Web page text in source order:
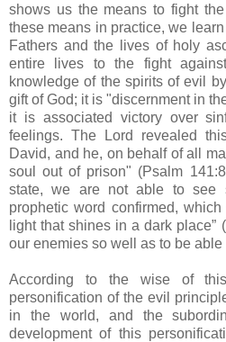
shows us the means to fight
these means in practice, we
Fathers and the lives of holy
entire lives to the fight
knowledge of the spirits of evil
gift of God; it is "discernment in
it is associated victory over
feelings. The Lord revealed
David, and he, on behalf of all
soul out of prison" (Psalm
state, we are not able to see
prophetic word confirmed,
light that shines in a dark
our enemies so well as to be able
According to the wise of
personification of the evil
in the world, and the
development of this